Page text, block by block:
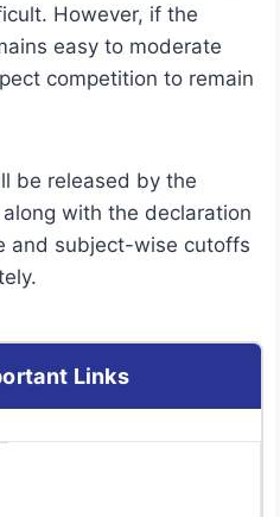
However, if the
easy to moderate
competition to remain
be released by the
with the declaration
and subject-wise cutoffs
Links